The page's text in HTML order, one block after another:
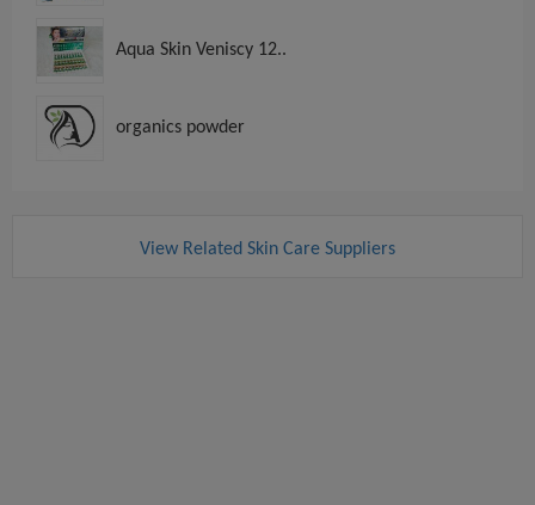
Aqua Skin Veniscy 12..
organics powder
View Related Skin Care Suppliers